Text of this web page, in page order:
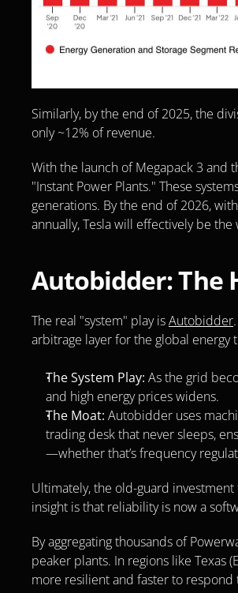
Similarly, by the end of 2025, the
only ~12% of revenue.
With the launch of Megapack 3 and
"Instant Power Plants." These
generations. By the end of 2026,
annually, Tesla will effectively be
Autobidder: The
The real "system" play is Autobidder
arbitrage layer for the global energy
The System Play: As the grid
and high energy prices widens.
The Moat: Autobidder uses
trading desk that never sleeps,
—whether that’s frequency
Ultimately, the old-guard
insight is that reliability is now a
By aggregating thousands of
peaker plants. In regions like Texas
more resilient and faster to